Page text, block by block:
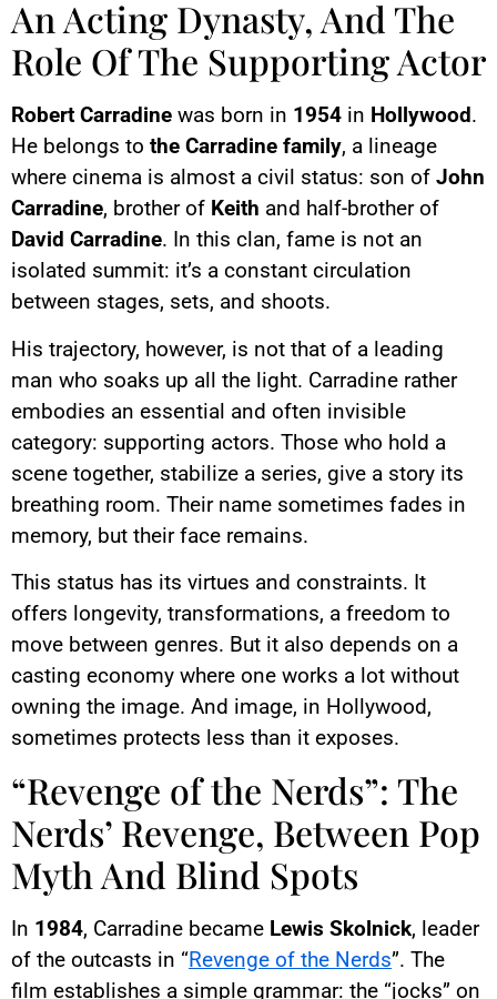
An Acting Dynasty, And The
Role Of The Supporting Actor
Robert Carradine was born in 1954 in Hollywood.
He belongs to the Carradine family, a lineage
where cinema is almost a civil status: son of John
Carradine, brother of Keith and half-brother of
David Carradine. In this clan, fame is not an
isolated summit: it’s a constant circulation
between stages, sets, and shoots.
His trajectory, however, is not that of a leading
man who soaks up all the light. Carradine rather
embodies an essential and often invisible
category: supporting actors. Those who hold a
scene together, stabilize a series, give a story its
breathing room. Their name sometimes fades in
memory, but their face remains.
This status has its virtues and constraints. It
offers longevity, transformations, a freedom to
move between genres. But it also depends on a
casting economy where one works a lot without
owning the image. And image, in Hollywood,
sometimes protects less than it exposes.
“Revenge of the Nerds”: The
Nerds’ Revenge, Between Pop
Myth And Blind Spots
In 1984, Carradine became Lewis Skolnick, leader
of the outcasts in “Revenge of the Nerds”. The
film establishes a simple grammar: the “jocks” on